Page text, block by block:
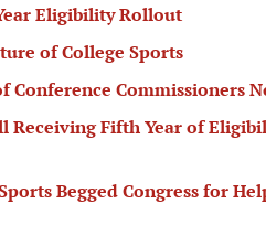
Eligibility Rollout
of College Sports
Conference Commissioners
Receiving Fifth Year of
Begged Congress for